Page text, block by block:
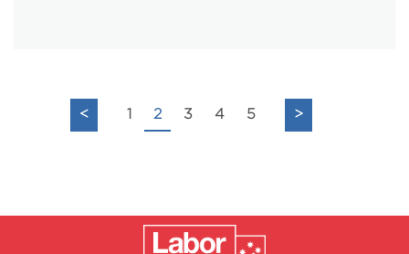
< 1 2 3 4 5 >